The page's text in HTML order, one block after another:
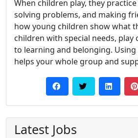
When children play, they
solving problems, and making
how young children show what
children with special needs, play
to learning and belonging.
helps your whole group and
Latest Jobs